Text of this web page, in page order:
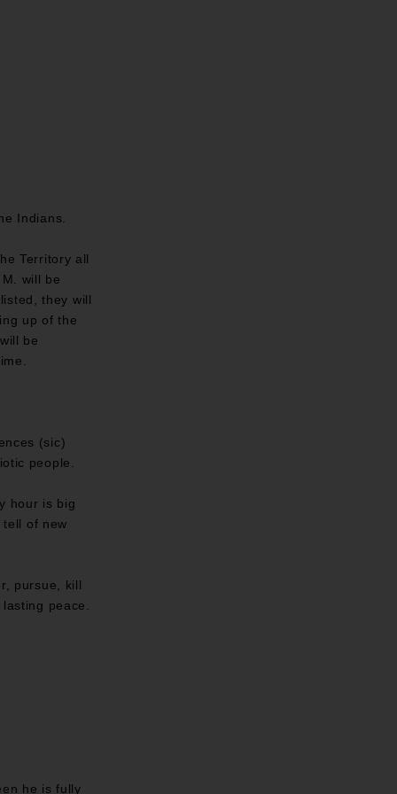
Indians.
Territory all
will be
they will
up of the
be
(sic)
people.
hour is big
of new
pursue, kill
peace.
he is fully